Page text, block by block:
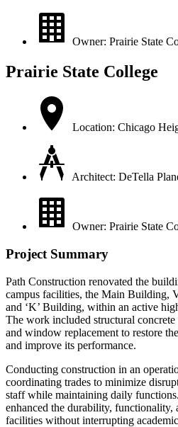
Owner: Prairie State
Prairie State College
Location: Chicago
Architect: DeTella
Owner: Prairie State
Project Summary
Path Construction renovated the
campus facilities, the Main Building,
and ‘K’ Building, within an active
The work included structural concrete
and window replacement to restore
and improve its performance.
Conducting construction in an
coordinating trades to minimize
staff while maintaining daily
enhanced the durability, functionality,
facilities without interrupting